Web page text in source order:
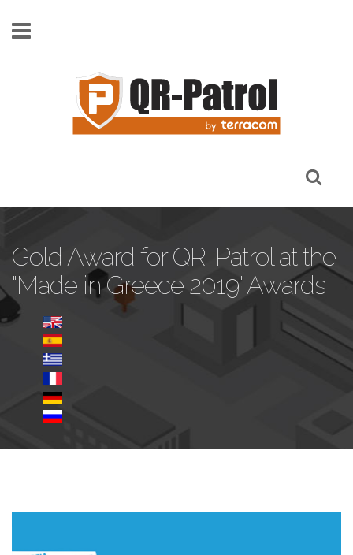
Gold Award for QR-Patrol at the
"Made in Greece 2019" Awards